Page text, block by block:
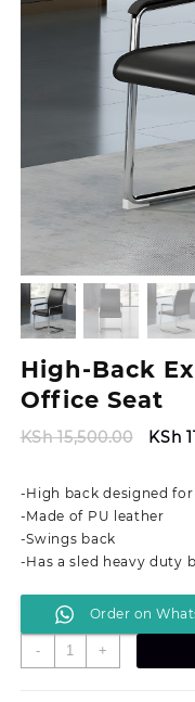
High-Back
Office Seat
KSh15,500.00
KSh
KSh
-High back designed
-Made of PU leather
-Swings back
-Has a sled heavy duty
Order on
-
High-
Back
+